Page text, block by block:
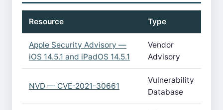
Resource Type
Apple Security Advisory —
iOS 14.5.1 and iPadOS 14.5.1
Vendor
Advisory
NVD — CVE-2021-30661
Vulnerability
Database